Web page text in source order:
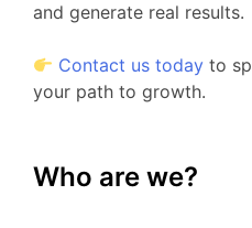
and generate real results.
Contact us today to
your path to growth.
Who are we?